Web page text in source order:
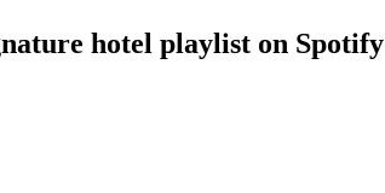
hotel playlist on Spotify